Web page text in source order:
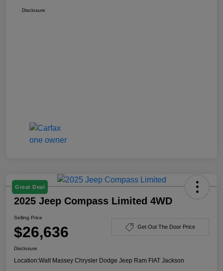
Disclosure
Great Deal
2025 Jeep Compass Limited 4WD
Selling Price
$26,636 Get Out The Door Price
Disclosure
Location:Walt Massey Chrysler Dodge Jeep Ram FIAT Jackson